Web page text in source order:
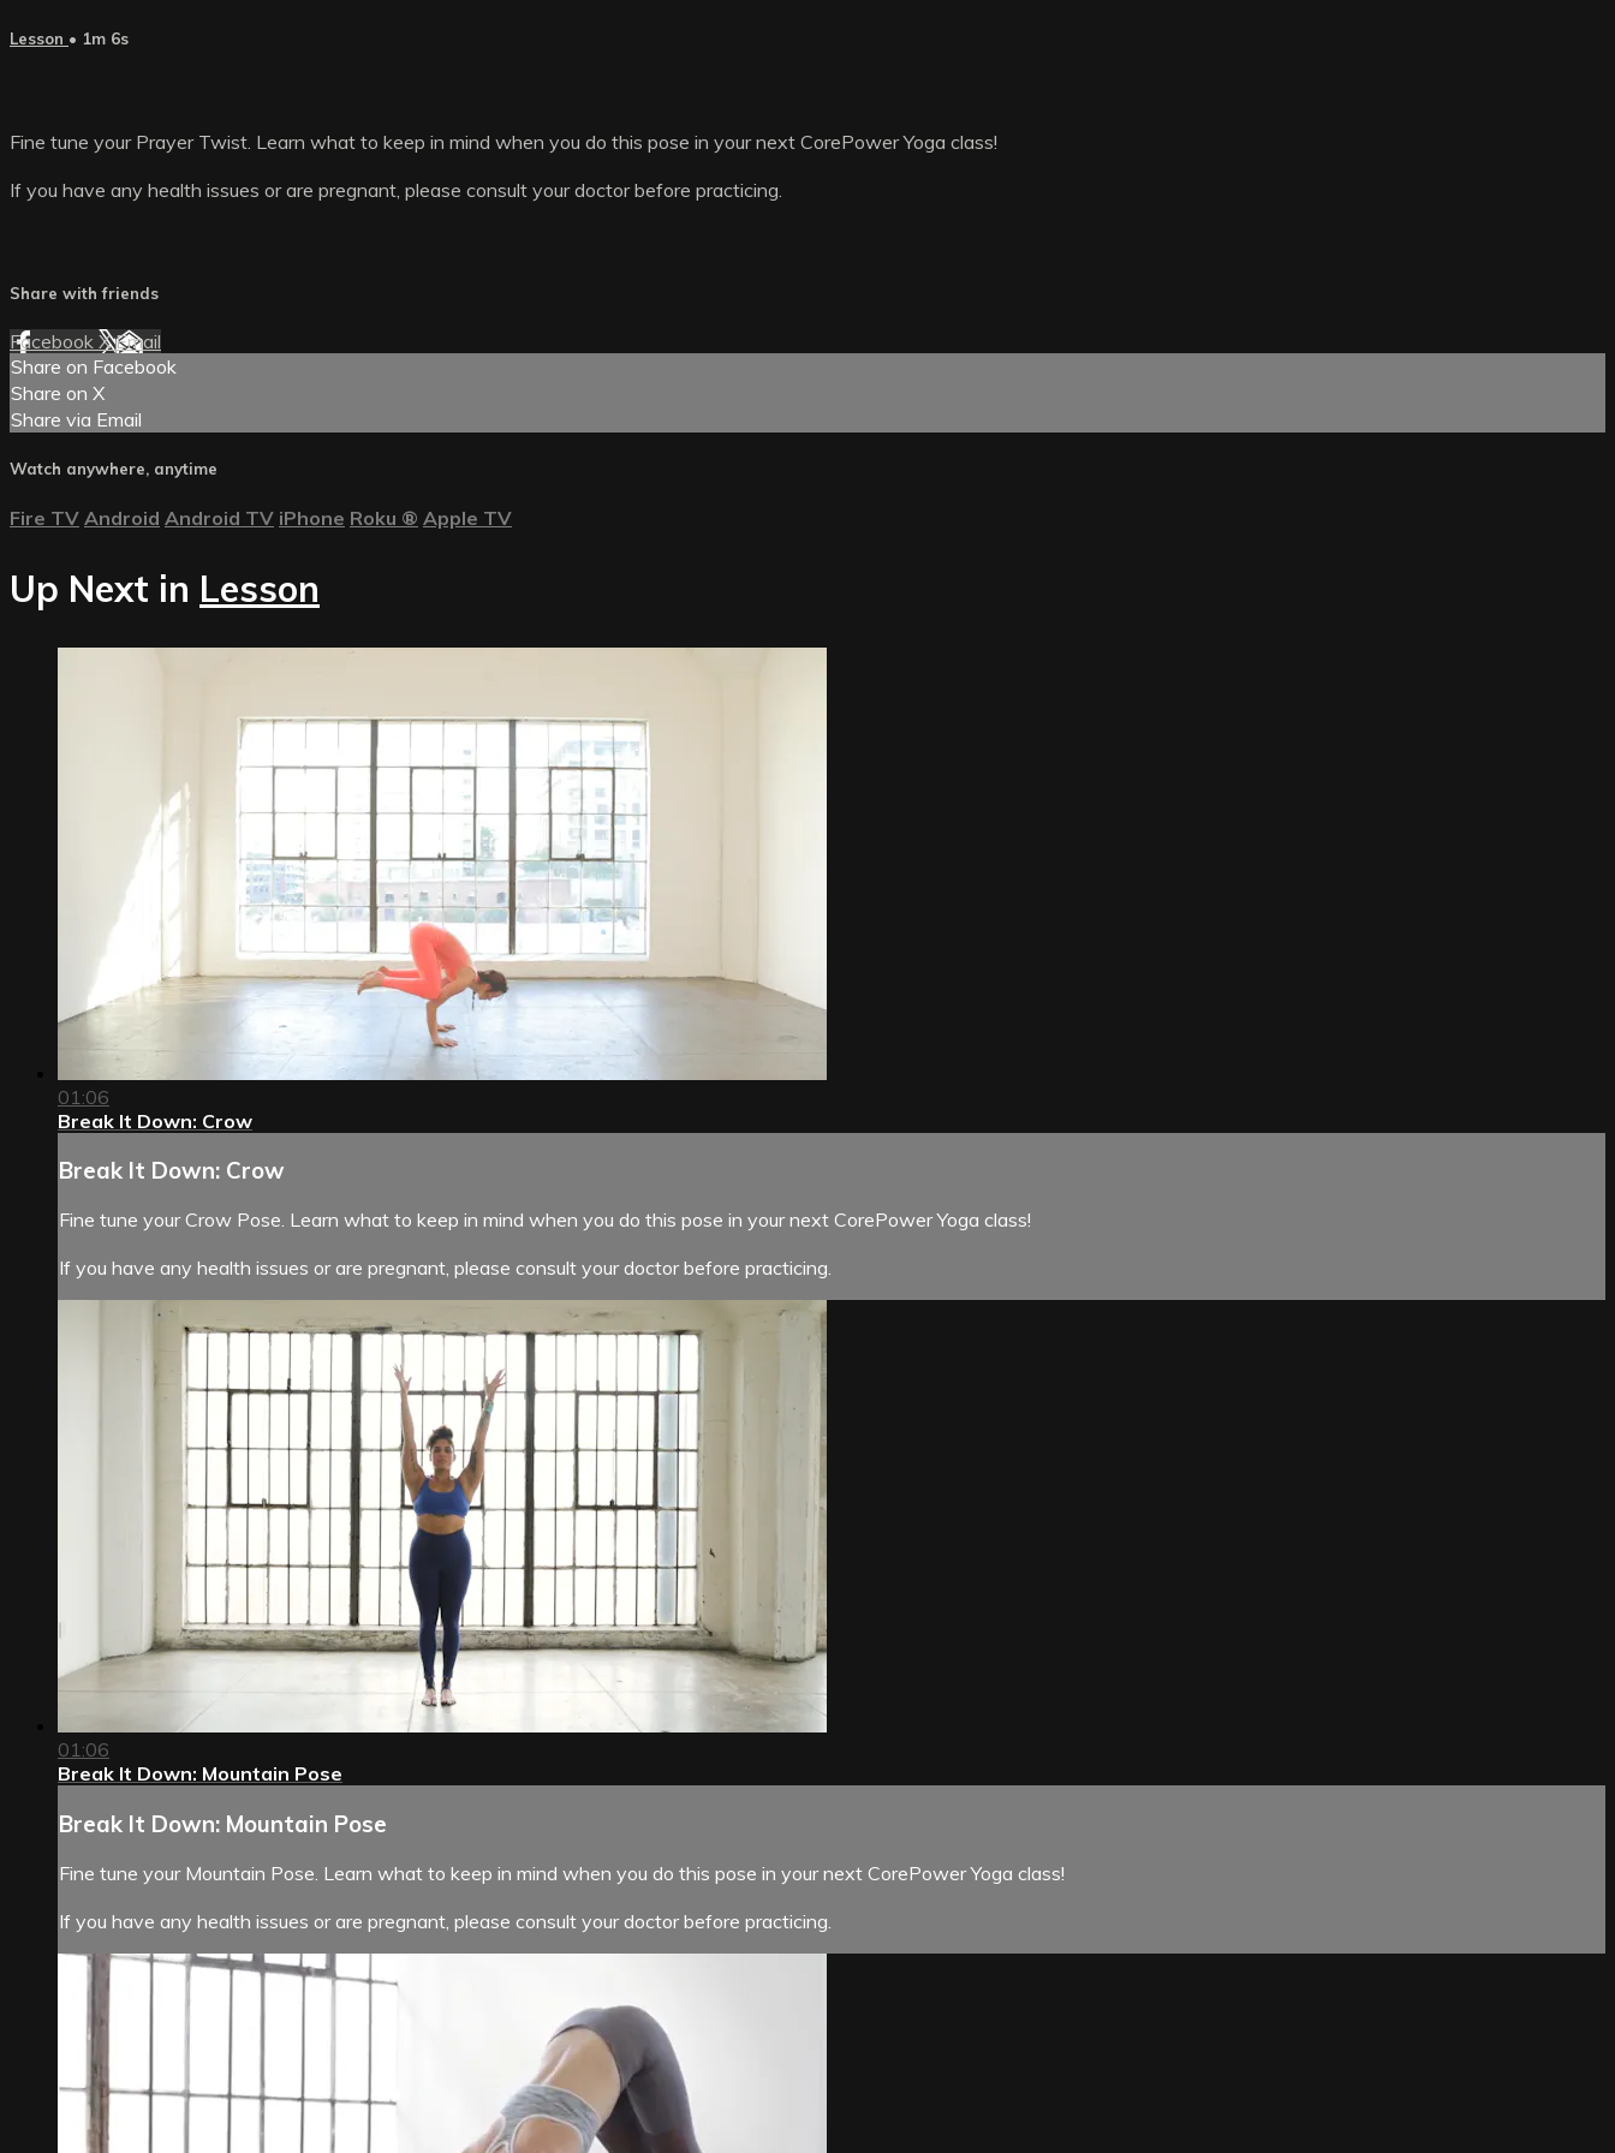
Lesson • 1m 6s
Fine tune your Prayer Twist. Learn what to keep in mind when you do this pose in your next CorePower Yoga class!
If you have any health issues or are pregnant, please consult your doctor before practicing.
Share with friends
Facebook XEmail
Share on Facebook
Share on X
Share via Email
Watch anywhere, anytime
Fire TV Android Android TV iPhone Roku ® Apple TV
Up Next in Lesson
01:06
Break It Down: Crow
Break It Down: Crow
Fine tune your Crow Pose. Learn what to keep in mind when you do this pose in your next CorePower Yoga class!
If you have any health issues or are pregnant, please consult your doctor before practicing.
01:06
Break It Down: Mountain Pose
Break It Down: Mountain Pose
Fine tune your Mountain Pose. Learn what to keep in mind when you do this pose in your next CorePower Yoga class!
If you have any health issues or are pregnant, please consult your doctor before practicing.